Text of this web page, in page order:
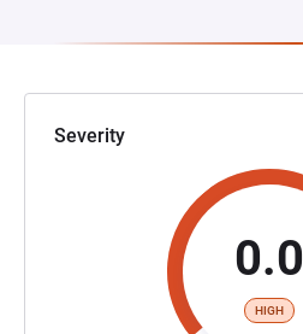
Severity
0.0
HIGH